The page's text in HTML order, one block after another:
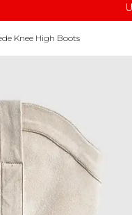
Knee High Boots